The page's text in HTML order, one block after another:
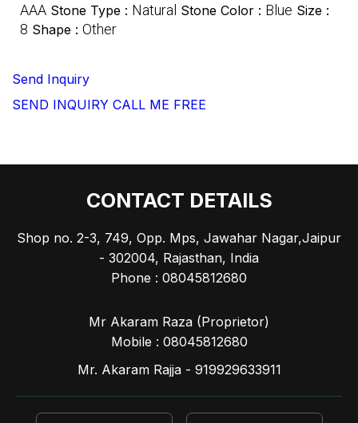
AAA Stone Type : Natural Stone Color : Blue Size :
8 Shape : Other
Send Inquiry
SEND INQUIRY CALL ME FREE
CONTACT DETAILS
Shop no. 2-3, 749, Opp. Mps, Jawahar Nagar,Jaipur
- 302004, Rajasthan, India
Phone : 08045812680
Mr Akaram Raza (Proprietor)
Mobile : 08045812680
Mr. Akaram Rajja - 919929633911